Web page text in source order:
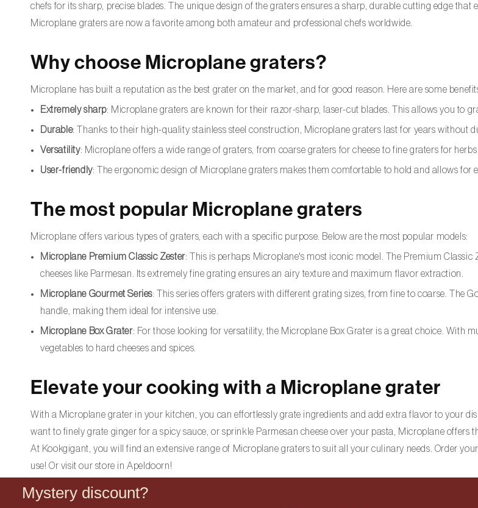
chefs for its sharp, precise blades. The unique design of the graters ensures a sharp, durable cutting edge
Microplane graters are now a favorite among both amateur and professional chefs worldwide.
Why choose Microplane graters?
Microplane has built a reputation as the best grater on the market, and for good reason. Here are some
Extremely sharp: Microplane graters are known for their razor-sharp, laser-cut blades. This allows you to
Durable: Thanks to their high-quality stainless steel construction, Microplane graters last for years without
Versatility: Microplane offers a wide range of graters, from coarse graters for cheese to fine graters for
User-friendly: The ergonomic design of Microplane graters makes them comfortable to hold and allows for
The most popular Microplane graters
Microplane offers various types of graters, each with a specific purpose. Below are the most popular models:
Microplane Premium Classic Zester: This is perhaps Microplane's most iconic model. The Premium
cheeses like Parmesan. Its extremely fine grating ensures an airy texture and maximum flavor extraction.
Microplane Gourmet Series: This series offers graters with different grating sizes, from fine to coarse. The
handle, making them ideal for intensive use.
Microplane Box Grater: For those looking for versatility, the Microplane Box Grater is a great choice. With
vegetables to hard cheeses and spices.
Elevate your cooking with a Microplane grater
With a Microplane grater in your kitchen, you can effortlessly grate ingredients and add extra flavor to your
want to finely grate ginger for a spicy sauce, or sprinkle Parmesan cheese over your pasta, Microplane offers
At Kookgigant, you will find an extensive range of Microplane graters to suit all your culinary needs. Order
use! Or visit our store in Apeldoorn!
Mystery discount?